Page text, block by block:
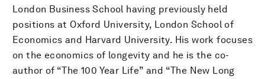
London Business School having previously held
positions at Oxford University, London School of
Economics and Harvard University. His work focuses
on the economics of longevity and he is the co-
author of “The 100 Year Life” and “The New Long